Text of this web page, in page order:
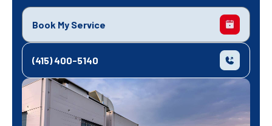
Book My Service
(415) 400-5140